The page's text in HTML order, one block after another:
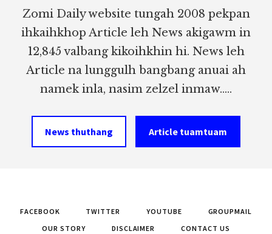
Zomi Daily website tungah 2008 pekpan
ihkaihkhop Article leh News akigawm in
12,845 valbang kikoihkhin hi. News leh
Article na lunggulh bangbang anuai ah
namek inla, nasim zelzel inmaw.....
News thuthang Article tuamtuam
FACEBOOK TWITTER YOUTUBE
GROUPMAIL
OUR STORY
DISCLAIMER CONTACT US